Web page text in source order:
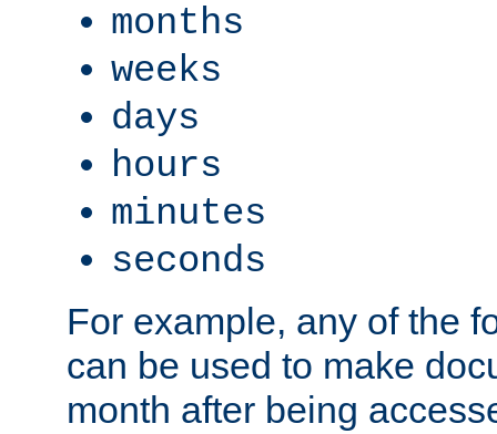
months
weeks
days
hours
minutes
seconds
For example, any of the
can be used to make
month after being